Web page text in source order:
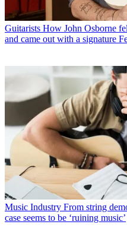
Guitarists How John Osborne
and came out with a signature
Music Industry From string
case seems to be ‘ruining music’